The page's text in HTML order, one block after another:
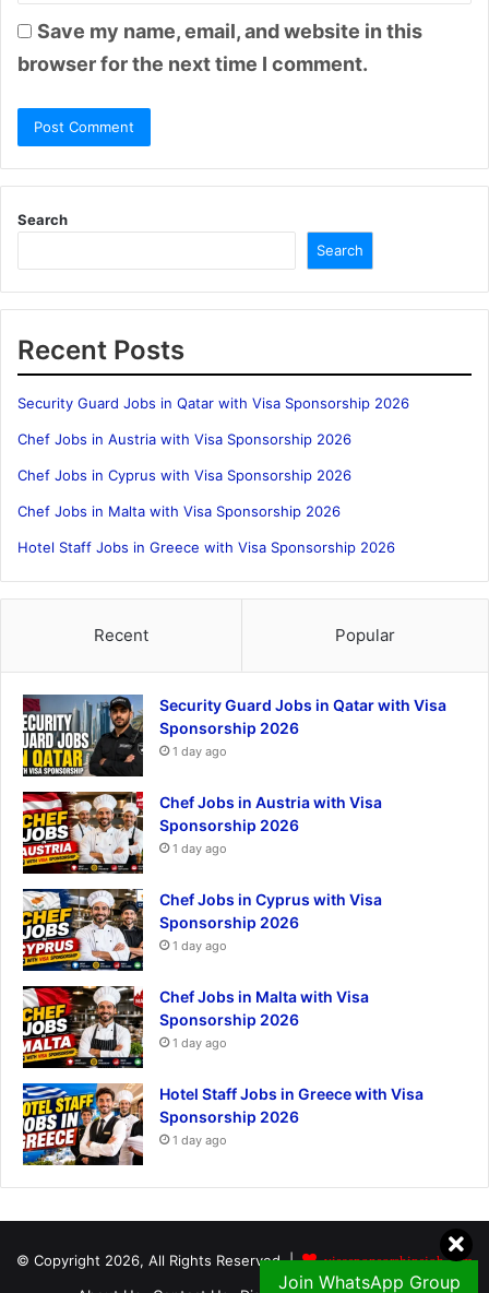
Join WhatsApp Group
Save my name, email, and website in this
browser for the next time I comment.
Search
Search
Recent Posts
Security Guard Jobs in Qatar with Visa Sponsorship 2026
Chef Jobs in Austria with Visa Sponsorship 2026
Chef Jobs in Cyprus with Visa Sponsorship 2026
Chef Jobs in Malta with Visa Sponsorship 2026
Hotel Staff Jobs in Greece with Visa Sponsorship 2026
Recent Popular
Security Guard Jobs in Qatar with Visa
Sponsorship 2026
1 day ago
Chef Jobs in Austria with Visa
Sponsorship 2026
1 day ago
Chef Jobs in Cyprus with Visa
Sponsorship 2026
1 day ago
Chef Jobs in Malta with Visa
Sponsorship 2026
1 day ago
Hotel Staff Jobs in Greece with Visa
Sponsorship 2026
1 day ago
© Copyright 2026, All Rights Reserved | visasponsorshipsjob.com